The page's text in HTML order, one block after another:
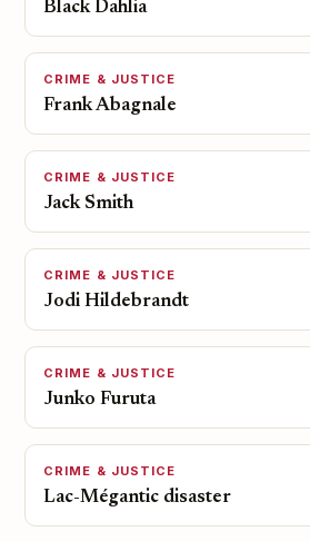
Black Dahlia
CRIME & JUSTICE
Frank Abagnale
CRIME & JUSTICE
Jack Smith
CRIME & JUSTICE
Jodi Hildebrandt
CRIME & JUSTICE
Junko Furuta
CRIME & JUSTICE
Lac-Mégantic disaster